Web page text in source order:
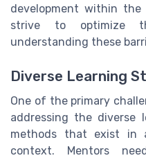
development within the
strive to optimize
understanding these
Diverse Learning
One of the primary
addressing the diverse
methods that exist in
context. Mentors